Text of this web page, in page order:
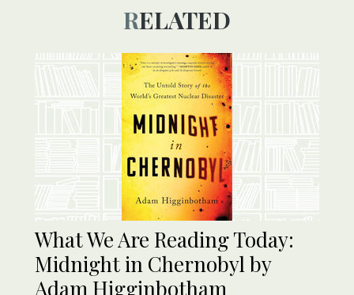
RELATED
What We Are Reading Today:
Midnight in Chernobyl by
Adam Higginbotham